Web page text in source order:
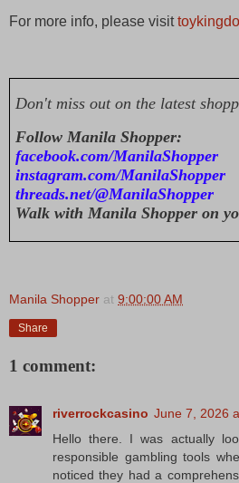
For more info, please visit
Don't miss out on the latest
Follow Manila Shopper:
facebook.com/ManilaShopper
instagram.com/ManilaShopper
threads.net/@ManilaShopper
Walk with Manila Shopper on
Manila Shopper at 9:00:00 AM
Share
1 comment:
riverrockcasino June 7, 2026
Hello there. I was actually
responsible gambling tools
noticed they had a